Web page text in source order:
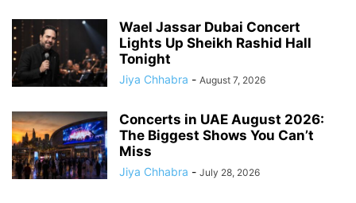
Wael Jassar Dubai Concert
Lights Up Sheikh Rashid Hall
Tonight
Jiya Chhabra - August 7, 2026
Concerts in UAE August 2026:
The Biggest Shows You Can’t
Miss
Jiya Chhabra - July 28, 2026